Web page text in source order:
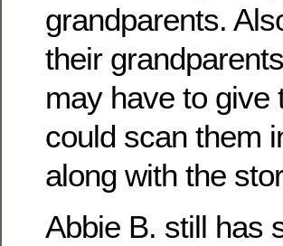
grandparents.
their
may have to give
could scan them
along with the
Abbie B. still has